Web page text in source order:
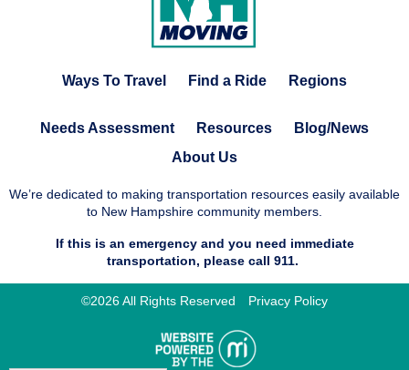
Ways To Travel Find a Ride Regions
Needs Assessment Resources
Blog/News
About Us
We’re dedicated to making transportation resources easily available
to New Hampshire community members.
If this is an emergency and you need immediate
transportation, please call 911.
©2026 All Rights Reserved Privacy Policy